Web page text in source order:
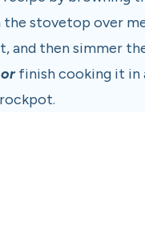
the stovetop over
and then simmer
orfinish cooking it in